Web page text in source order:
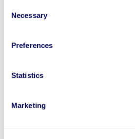
Selection
Necessary
Preferences
Statistics
Marketing
with BPI’s hassle-free asset
Looking to retire or close your
disposal specialists on